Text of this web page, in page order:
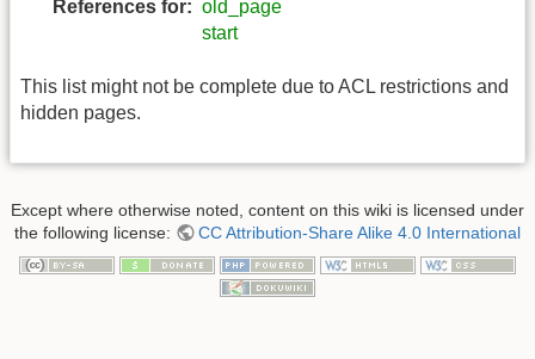
References for: old_page
start
This list might not be complete due to ACL restrictions and
hidden pages.
Except where otherwise noted, content on this wiki is licensed under
the following license:
CC Attribution-Share Alike 4.0 International